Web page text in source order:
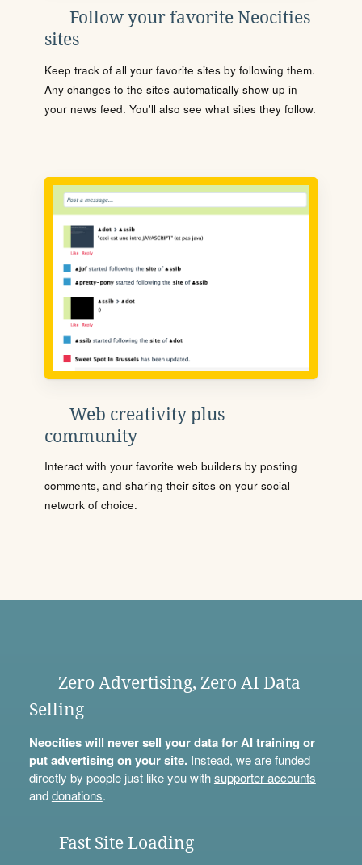
Follow your favorite Neocities
sites
Keep track of all your favorite sites by following them.
Any changes to the sites automatically show up in
your news feed. You'll also see what sites they follow.
Web creativity plus
community
Interact with your favorite web builders by posting
comments, and sharing their sites on your social
network of choice.
Zero Advertising, Zero AI Data
Selling
Neocities will never sell your data for AI training or
put advertising on your site.Instead, we are funded
directly by people just like you withsupporter accounts
anddonations.
Fast Site Loading